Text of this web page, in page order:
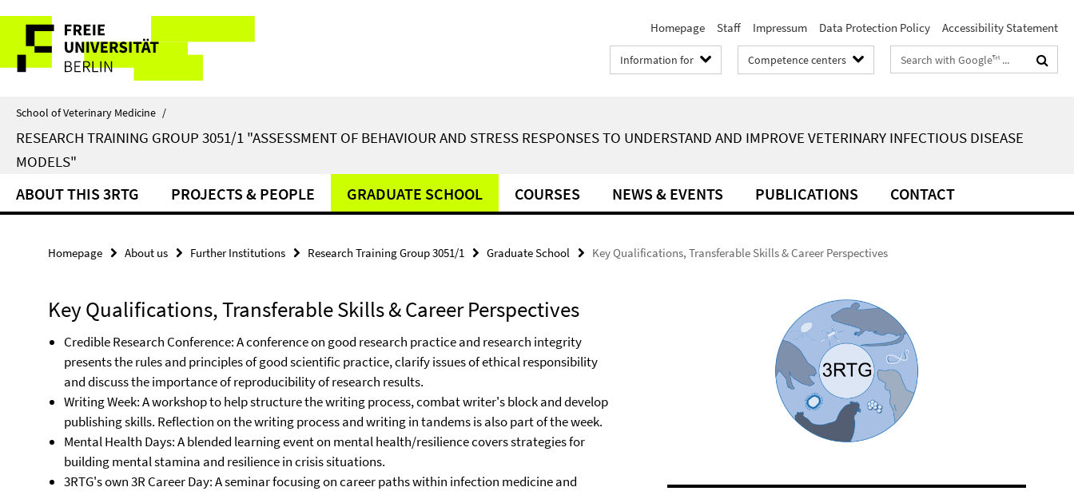
direkt
Inhalt
Service
Navigation
Homepage Staff Impressum Data Protection Policy Accessibility Statement
Information for Competence centers
Search
terms
School of Veterinary Medicine /
RESEARCH TRAINING GROUP 3051/1 "ASSESSMENT OF BEHAVIOUR AND STRESS RESPONSES TO UNDERSTAND AND IMPROVE VETERINARY INFECTIOUS DISEASE
MODELS"
ABOUT THIS 3RTG PROJECTS & PEOPLE GRADUATE SCHOOL COURSES NEWS & EVENTS PUBLICATIONS CONTACT
Homepage About us Further Institutions Research Training Group 3051/1 Graduate School Key Qualifications, Transferable Skills & Career Perspectives
Key Qualifications, Transferable Skills & Career Perspectives
Credible Research Conference: A conference on good research practice and research integrity
presents the rules and principles of good scientific practice, clarify issues of ethical responsibility
and discuss the importance of reproducibility of research results.
Writing Week: A workshop to help structure the writing process, combat writer's block and develop
publishing skills. Reflection on the writing process and writing in tandems is also part of the week.
Mental Health Days: A blended learning event on mental health/resilience covers strategies for
building mental stamina and resilience in crisis situations.
3RTG's own 3R Career Day: A seminar focusing on career paths within infection medicine and